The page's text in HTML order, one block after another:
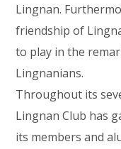
Lingnan.
friendship of
to play in the
Lingnanians.
Throughout its
Lingnan Club has
its members and